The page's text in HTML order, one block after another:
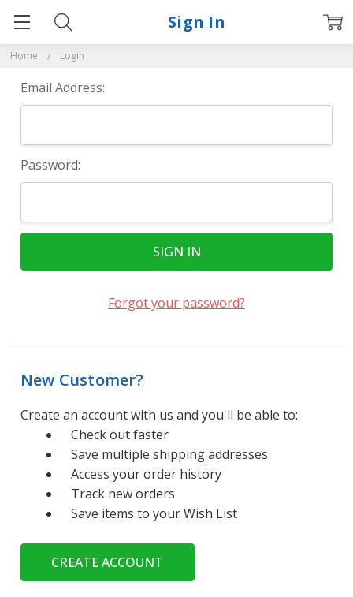
Home Login
Sign In
Email Address:
Password:
Forgot your password?
New Customer?
Create an account with us and you'll be able to:
Check out faster
Save multiple shipping addresses
Access your order history
Track new orders
Save items to your Wish List
CREATE ACCOUNT